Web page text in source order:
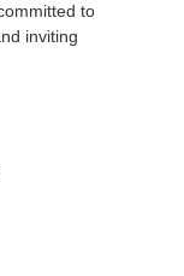
to
inviting